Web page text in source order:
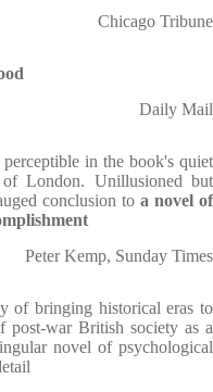
Chicago Tribune
Daily Mail
in the book's quiet
London. Unillusioned but
conclusion to a novel of
Peter Kemp, Sunday Times
of bringing historical eras to
war British society as a
novel of psychological